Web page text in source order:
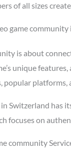
of all sizes
game community
is about
unique
popular
Switzerland has
focuses on
community